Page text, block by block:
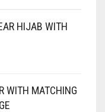
HIJAB WITH
WITH MATCHING